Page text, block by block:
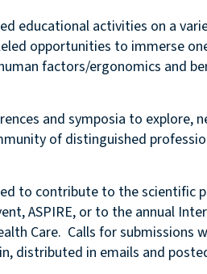
educational activities on a
opportunities to immerse
factors/ergonomics and
and symposia to explore,
of distinguished
to contribute to the scientific
ASPIRE, or to the annual
Care. Calls for submissions
distributed in emails and